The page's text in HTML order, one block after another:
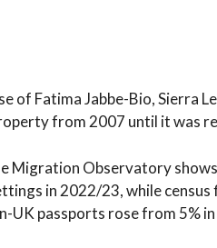
of Fatima Jabbe-Bio, Sierra
from 2007 until it was
Migration Observatory
in 2022/23, while
UK passports rose from 5%